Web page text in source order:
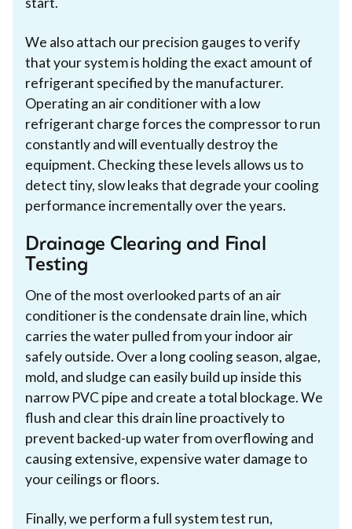
We also attach our precision gauges to verify
that your system is holding the exact amount of
refrigerant specified by the manufacturer.
Operating an air conditioner with a low
refrigerant charge forces the compressor to run
constantly and will eventually destroy the
equipment. Checking these levels allows us to
detect tiny, slow leaks that degrade your cooling
performance incrementally over the years.
Drainage Clearing and Final
Testing
One of the most overlooked parts of an air
conditioner is the condensate drain line, which
carries the water pulled from your indoor air
safely outside. Over a long cooling season, algae,
mold, and sludge can easily build up inside this
narrow PVC pipe and create a total blockage. We
flush and clear this drain line proactively to
prevent backed-up water from overflowing and
causing extensive, expensive water damage to
your ceilings or floors.
Finally, we perform a full system test run,